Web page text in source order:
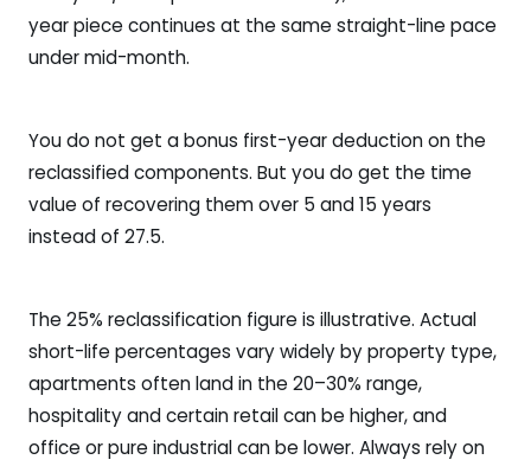
year piece continues at the same straight-line pace
under mid-month.
You do not get a bonus first-year deduction on the
reclassified components. But you do get the time
value of recovering them over 5 and 15 years
instead of 27.5.
The 25% reclassification figure is illustrative. Actual
short-life percentages vary widely by property type,
apartments often land in the 20–30% range,
hospitality and certain retail can be higher, and
office or pure industrial can be lower. Always rely on